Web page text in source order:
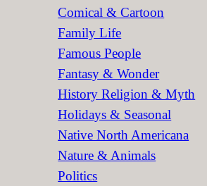
Comical & Cartoon
Family Life
Famous People
Fantasy & Wonder
History Religion & Myth
Holidays & Seasonal
Native North Americana
Nature & Animals
Politics